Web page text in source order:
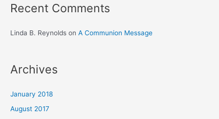
Recent Comments
Linda B. Reynolds onA Communion Message
Archives
January 2018
August 2017